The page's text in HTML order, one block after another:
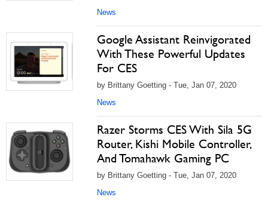
News
Google Assistant Reinvigorated
With These Powerful Updates
For CES
by Brittany Goetting - Tue, Jan 07, 2020
News
Razer Storms CES With Sila 5G
Router, Kishi Mobile Controller,
And Tomahawk Gaming PC
by Brittany Goetting - Tue, Jan 07, 2020
News